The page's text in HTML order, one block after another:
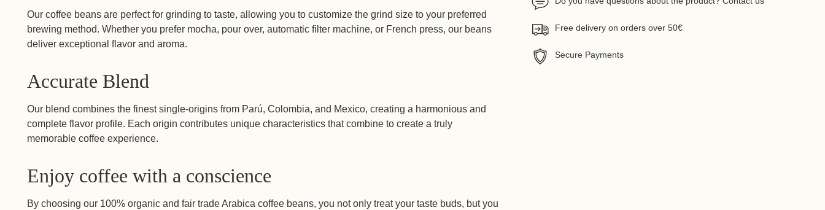
Our coffee beans are perfect for grinding to taste, allowing you to customize the grind size to your preferred
brewing method. Whether you prefer mocha, pour over, automatic filter machine, or French press, our beans
deliver exceptional flavor and aroma.
Accurate Blend
Our blend combines the finest single-origins from Parú, Colombia, and Mexico, creating a harmonious and
complete flavor profile. Each origin contributes unique characteristics that combine to create a truly
memorable coffee experience.
Enjoy coffee with a conscience
By choosing our 100% organic and fair trade Arabica coffee beans, you not only treat your taste buds, but you